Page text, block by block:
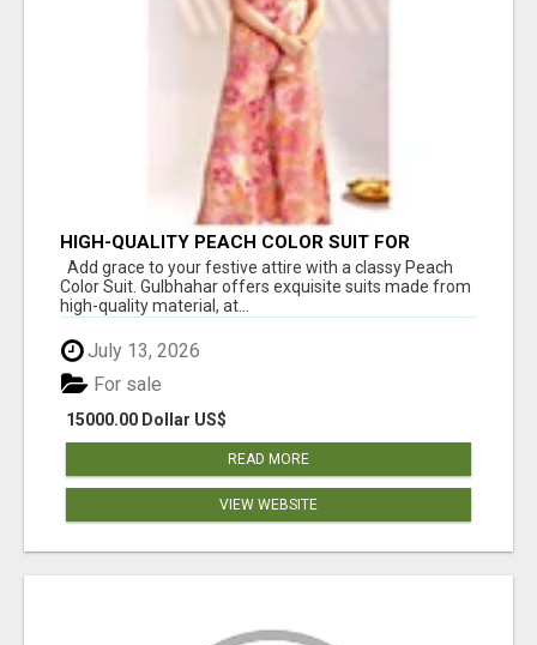
HIGH-QUALITY PEACH COLOR SUIT FOR
FESTIVALS AND ETHNIC WEAR
Add grace to your festive attire with a classy Peach
Color Suit. Gulbhahar offers exquisite suits made from
high-quality material, at...
July 13, 2026
15000.00 Dollar US$
For sale
READ MORE
VIEW WEBSITE